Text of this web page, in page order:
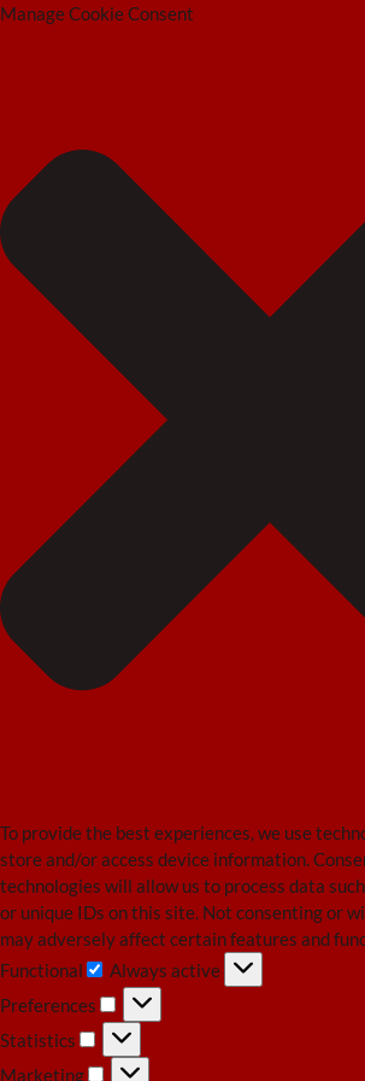
Manage Cookie Consent
To provide the best experiences, we use
store and/or access device information.
technologies will allow us to process data
or unique IDs on this site. Not consenting or
may adversely affect certain features and
Functional
Functional
Always active
Preferences
Preferences
Statistics
Statistics
Marketing